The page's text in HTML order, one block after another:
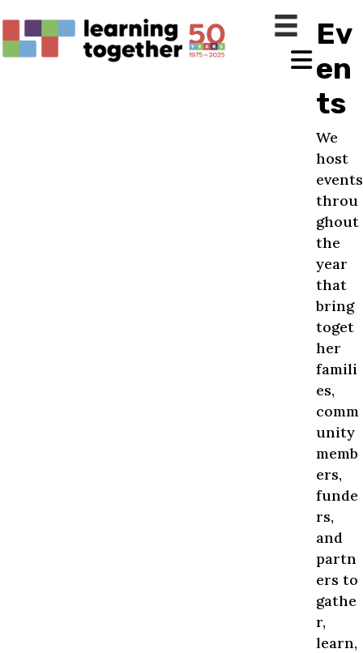
Ev
en
ts
We
host
events
throu
ghout
the
year
that
bring
toget
her
famili
es,
comm
unity
memb
ers,
funde
rs,
and
partn
ers to
gathe
r,
learn,